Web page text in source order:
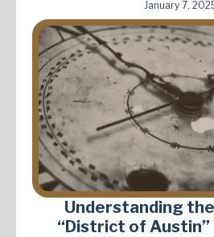
January 7,
Understanding
“District of